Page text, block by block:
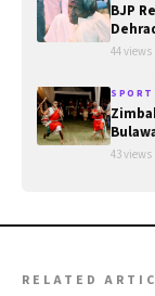
BJP
44 views
43 views
RELATED